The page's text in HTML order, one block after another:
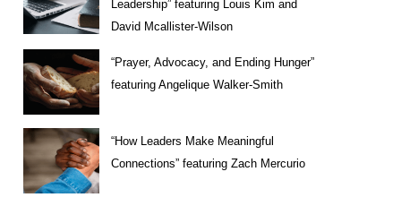
Leadership” featuring Louis Kim and
David Mcallister-Wilson
“Prayer, Advocacy, and Ending Hunger”
featuring Angelique Walker-Smith
“How Leaders Make Meaningful
Connections” featuring Zach Mercurio